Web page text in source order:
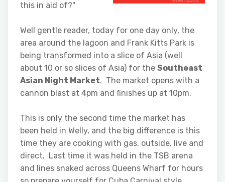
this in aid of?"
Well gentle reader, today for one day only, the
area around the lagoon and Frank Kitts Park is
being transformed into a slice of Asia (well
about 10 or so slices of Asia) for the Southeast
Asian Night Market. The market opens with a
cannon blast at 4pm and finishes up at 10pm.
This is only the second time the market has
been held in Welly, and the big difference is this
time they are cooking with gas, outside, live and
direct. Last time it was held in the TSB arena
and lines snaked across Queens Wharf for hours